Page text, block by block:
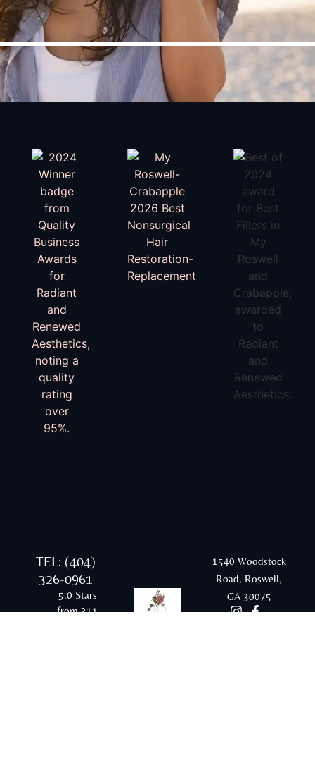
TEL: (404)
326-0961
5.0 Stars
from 311
1540 Woodstock
Road, Roswell,
GA 30075